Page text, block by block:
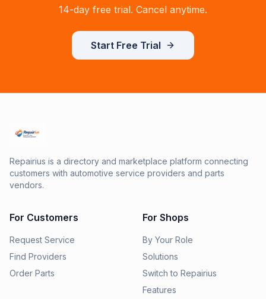
14-day free trial. Cancel anytime.
Start Free Trial
Repairius is a directory and marketplace platform connecting
customers with automotive service providers and parts
vendors.
For Customers
Request Service
Find Providers
Order Parts
For Shops
By Your Role
Solutions
Switch to Repairius
Features